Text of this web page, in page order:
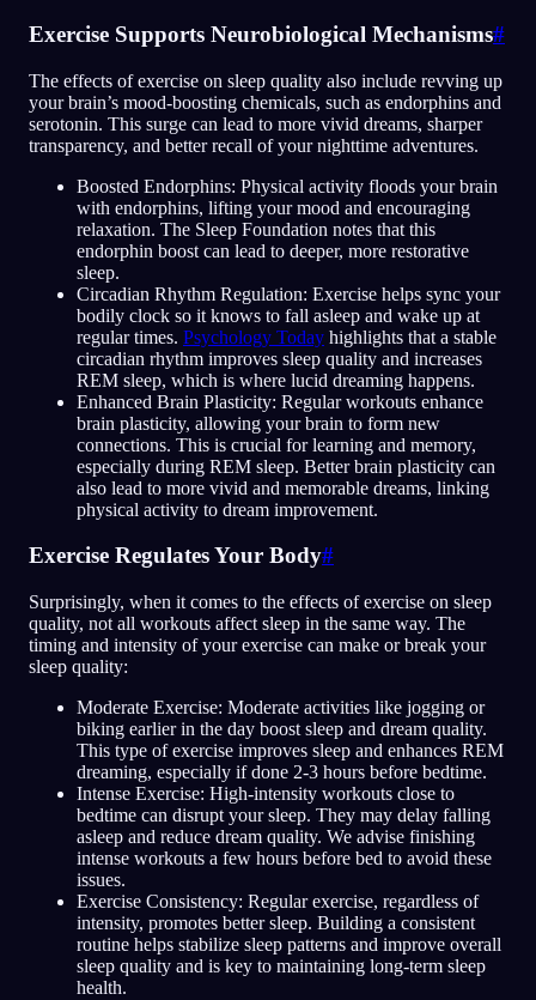
Exercise Supports Neurobiological Mechanisms#
The effects of exercise on sleep quality also include revving up
your brain’s mood-boosting chemicals, such as endorphins and
serotonin. This surge can lead to more vivid dreams, sharper
transparency, and better recall of your nighttime adventures.
Boosted Endorphins: Physical activity floods your brain
with endorphins, lifting your mood and encouraging
relaxation. The Sleep Foundation notes that this
endorphin boost can lead to deeper, more restorative
sleep.
Circadian Rhythm Regulation: Exercise helps sync your
bodily clock so it knows to fall asleep and wake up at
regular times. Psychology Today highlights that a stable
circadian rhythm improves sleep quality and increases
REM sleep, which is where lucid dreaming happens.
Enhanced Brain Plasticity: Regular workouts enhance
brain plasticity, allowing your brain to form new
connections. This is crucial for learning and memory,
especially during REM sleep. Better brain plasticity can
also lead to more vivid and memorable dreams, linking
physical activity to dream improvement.
Exercise Regulates Your Body#
Surprisingly, when it comes to the effects of exercise on sleep
quality, not all workouts affect sleep in the same way. The
timing and intensity of your exercise can make or break your
sleep quality:
Moderate Exercise: Moderate activities like jogging or
biking earlier in the day boost sleep and dream quality.
This type of exercise improves sleep and enhances REM
dreaming, especially if done 2-3 hours before bedtime.
Intense Exercise: High-intensity workouts close to
bedtime can disrupt your sleep. They may delay falling
asleep and reduce dream quality. We advise finishing
intense workouts a few hours before bed to avoid these
issues.
Exercise Consistency: Regular exercise, regardless of
intensity, promotes better sleep. Building a consistent
routine helps stabilize sleep patterns and improve overall
sleep quality and is key to maintaining long-term sleep
health.